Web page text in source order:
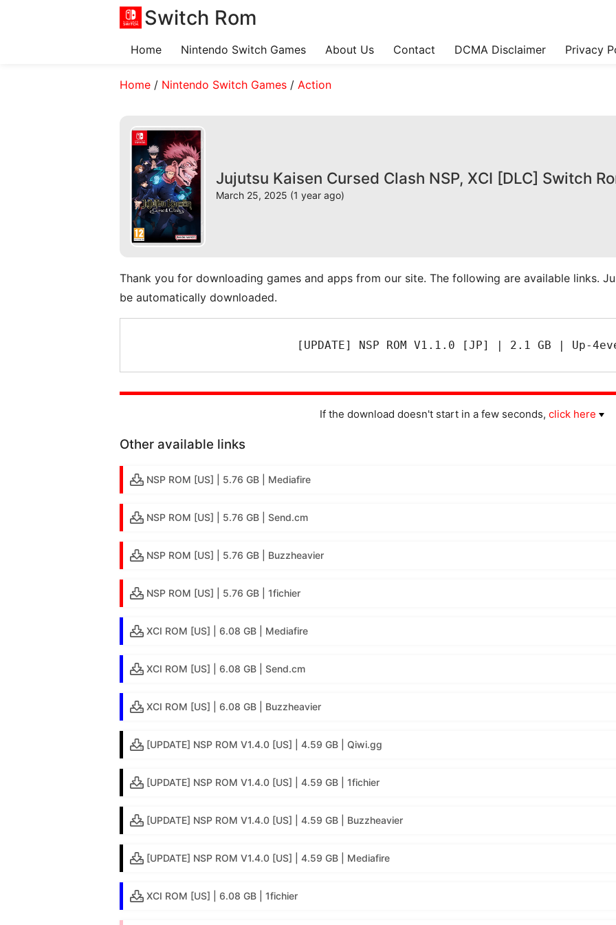
Switch Rom
Home Nintendo Switch Games About Us Contact DCMA Disclaimer Privacy
Home/ Nintendo Switch Games/ Action
Jujutsu Kaisen Cursed Clash NSP, XCI [DLC] Switch
March 25, 2025 (1 year ago)
Thank you for downloading games and apps from our site. The following are available links.
be automatically downloaded.
[UPDATE] NSP ROM V1.1.0 [JP] | 2.1 GB | Up-
If the download doesn't start in a few seconds, click here
Other available links
NSP ROM [US] | 5.76 GB | Mediafire
NSP ROM [US] | 5.76 GB | Send.cm
NSP ROM [US] | 5.76 GB | Buzzheavier
NSP ROM [US] | 5.76 GB | 1fichier
XCI ROM [US] | 6.08 GB | Mediafire
XCI ROM [US] | 6.08 GB | Send.cm
XCI ROM [US] | 6.08 GB | Buzzheavier
[UPDATE] NSP ROM V1.4.0 [US] | 4.59 GB | Qiwi.gg
[UPDATE] NSP ROM V1.4.0 [US] | 4.59 GB | 1fichier
[UPDATE] NSP ROM V1.4.0 [US] | 4.59 GB | Buzzheavier
[UPDATE] NSP ROM V1.4.0 [US] | 4.59 GB | Mediafire
XCI ROM [US] | 6.08 GB | 1fichier